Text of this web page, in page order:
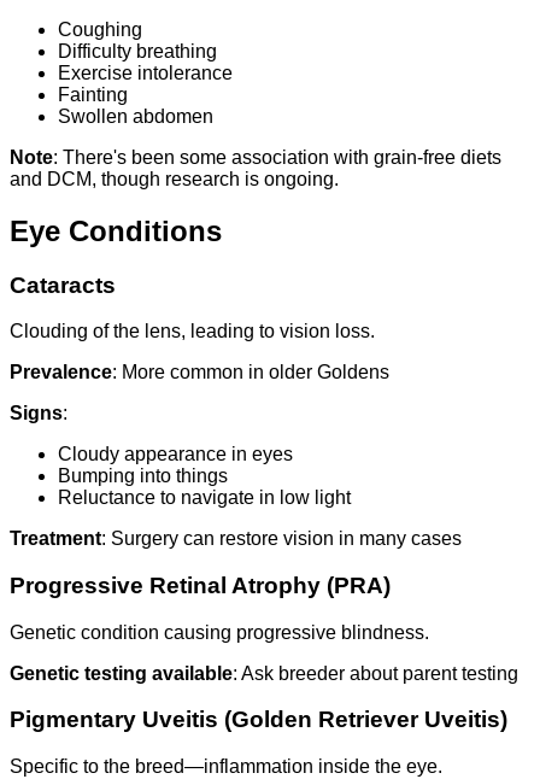
Coughing
Difficulty breathing
Exercise intolerance
Fainting
Swollen abdomen
Note: There's been some association with grain-free diets
and DCM, though research is ongoing.
Eye Conditions
Cataracts
Clouding of the lens, leading to vision loss.
Prevalence: More common in older Goldens
Signs:
Cloudy appearance in eyes
Bumping into things
Reluctance to navigate in low light
Treatment: Surgery can restore vision in many cases
Progressive Retinal Atrophy (PRA)
Genetic condition causing progressive blindness.
Genetic testing available: Ask breeder about parent testing
Pigmentary Uveitis (Golden Retriever Uveitis)
Specific to the breed—inflammation inside the eye.